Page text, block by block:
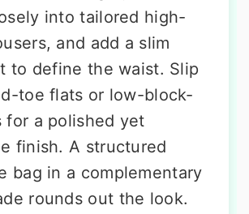
into tailored high-
and add a slim
to define the waist. Slip
toe flats or low-block-
for a polished yet
finish. A structured
bag in a complementary
rounds out the look.